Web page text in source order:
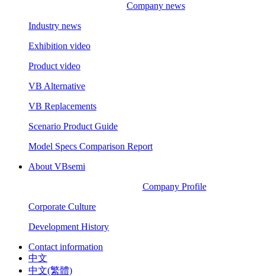
Company news
Industry news
Exhibition video
Product video
VB Alternative
VB Replacements
Scenario Product Guide
Model Specs Comparison Report
About VBsemi
Company Profile
Corporate Culture
Development History
Contact information
中文
中文(繁體)